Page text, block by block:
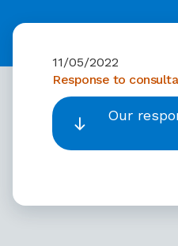
11/05/2022
Response to
Our